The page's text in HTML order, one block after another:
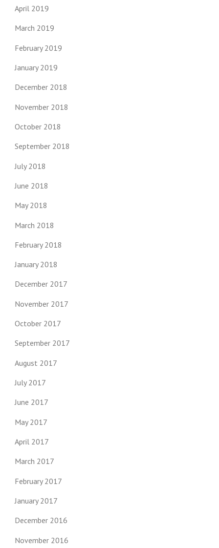
April 2019
March 2019
February 2019
January 2019
December 2018
November 2018
October 2018
September 2018
July 2018
June 2018
May 2018
March 2018
February 2018
January 2018
December 2017
November 2017
October 2017
September 2017
August 2017
July 2017
June 2017
May 2017
April 2017
March 2017
February 2017
January 2017
December 2016
November 2016